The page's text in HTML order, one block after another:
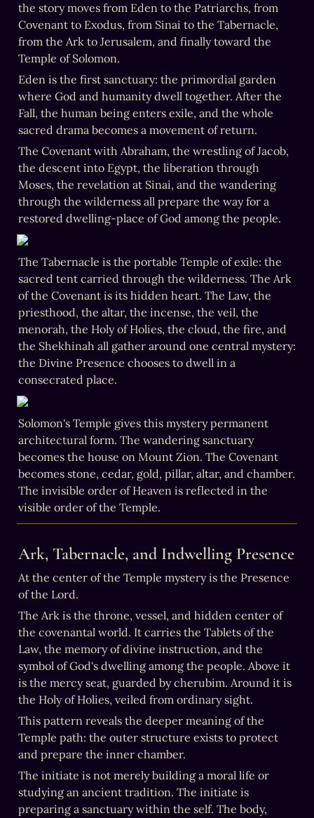
the story moves from Eden to the Patriarchs, from
Covenant to Exodus, from Sinai to the Tabernacle,
from the Ark to Jerusalem, and finally toward the
Temple of Solomon.
Eden is the first sanctuary: the primordial garden
where God and humanity dwell together. After the
Fall, the human being enters exile, and the whole
sacred drama becomes a movement of return.
The Covenant with Abraham, the wrestling of Jacob,
the descent into Egypt, the liberation through
Moses, the revelation at Sinai, and the wandering
through the wilderness all prepare the way for a
restored dwelling-place of God among the people.
The Tabernacle is the portable Temple of exile: the
sacred tent carried through the wilderness. The Ark
of the Covenant is its hidden heart. The Law, the
priesthood, the altar, the incense, the veil, the
menorah, the Holy of Holies, the cloud, the fire, and
the Shekhinah all gather around one central mystery:
the Divine Presence chooses to dwell in a
consecrated place.
Solomon's Temple gives this mystery permanent
architectural form. The wandering sanctuary
becomes the house on Mount Zion. The Covenant
becomes stone, cedar, gold, pillar, altar, and chamber.
The invisible order of Heaven is reflected in the
visible order of the Temple.
Ark, Tabernacle, and Indwelling Presence
At the center of the Temple mystery is the Presence
of the Lord.
The Ark is the throne, vessel, and hidden center of
the covenantal world. It carries the Tablets of the
Law, the memory of divine instruction, and the
symbol of God's dwelling among the people. Above it
is the mercy seat, guarded by cherubim. Around it is
the Holy of Holies, veiled from ordinary sight.
This pattern reveals the deeper meaning of the
Temple path: the outer structure exists to protect
and prepare the inner chamber.
The initiate is not merely building a moral life or
studying an ancient tradition. The initiate is
preparing a sanctuary within the self. The body,